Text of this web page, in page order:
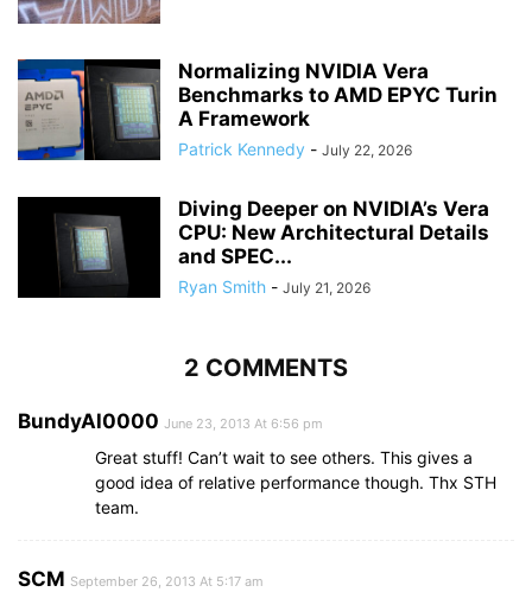
Normalizing NVIDIA Vera
Benchmarks to AMD EPYC Turin
A Framework
Patrick Kennedy - July 22, 2026
Diving Deeper on NVIDIA’s Vera
CPU: New Architectural Details
and SPEC...
Ryan Smith - July 21, 2026
2 COMMENTS
BundyAl0000 June 23, 2013 At 6:56 pm
Great stuff! Can’t wait to see others. This gives a
good idea of relative performance though. Thx STH
team.
SCM September 26, 2013 At 5:17 am